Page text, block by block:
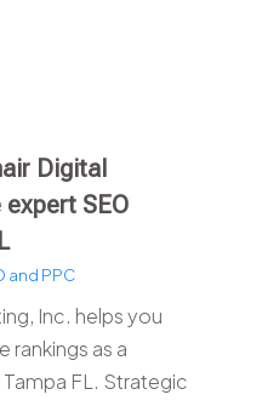
Digital
SEO
and PPC
Inc. helps you
rankings as a
FL. Strategic